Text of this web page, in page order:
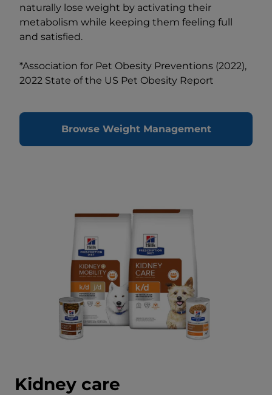
naturally lose weight by activating their
metabolism while keeping them feeling full
and satisfied.
*Association for Pet Obesity Preventions (2022),
2022 State of the US Pet Obesity Report
Browse Weight Management
Kidney care